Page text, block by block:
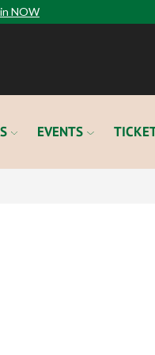
NOW
EVENTS